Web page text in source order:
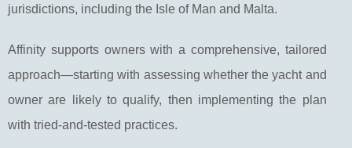
jurisdictions, including the Isle of Man and Malta.
Affinity supports owners with a comprehensive, tailored
approach—starting with assessing whether the yacht and
owner are likely to qualify, then implementing the plan
with tried-and-tested practices.